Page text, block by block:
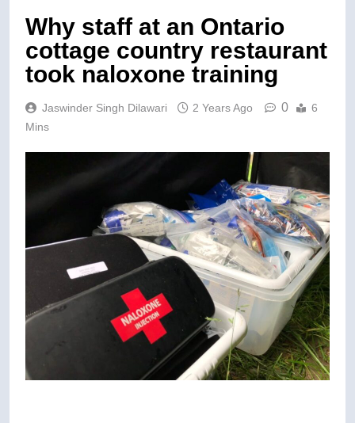
Why staff at an Ontario
cottage country restaurant
took naloxone training
Jaswinder Singh Dilawari 2 Years Ago 0
6
Mins